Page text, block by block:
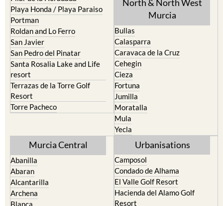
Mar Menor Golf Resort
Pilar de la Horadada
Playa Honda / Playa Paraiso
Portman
Roldan and Lo Ferro
San Javier
San Pedro del Pinatar
Santa Rosalia Lake and Life
resort
Terrazas de la Torre Golf
Resort
Totana
North & North West
Bullas
Calasparra
Caravaca de la Cruz
Cehegin
Cieza
Fortuna
Jumilla
Moratalla
Mula
Murcia Central
Abanilla
Abaran
Alcantarilla
Urbanisations
Camposol
Condado de Alhama
El Valle Golf Resort